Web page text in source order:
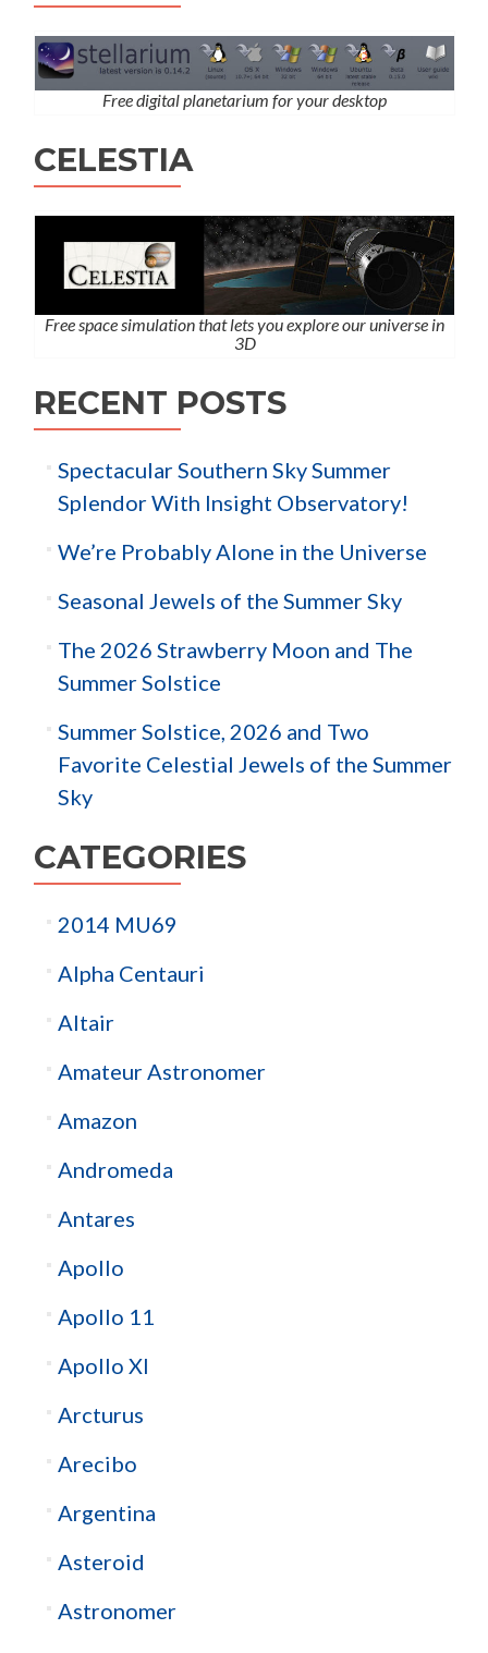
Free digital planetarium for your desktop
CELESTIA
Free space simulation that lets you explore our universe in
3D
RECENT POSTS
Spectacular Southern Sky Summer
Splendor With Insight Observatory!
We’re Probably Alone in the Universe
Seasonal Jewels of the Summer Sky
The 2026 Strawberry Moon and The
Summer Solstice
Summer Solstice, 2026 and Two
Favorite Celestial Jewels of the Summer
Sky
CATEGORIES
2014 MU69
Alpha Centauri
Altair
Amateur Astronomer
Amazon
Andromeda
Antares
Apollo
Apollo 11
Apollo XI
Arcturus
Arecibo
Argentina
Asteroid
Astronomer